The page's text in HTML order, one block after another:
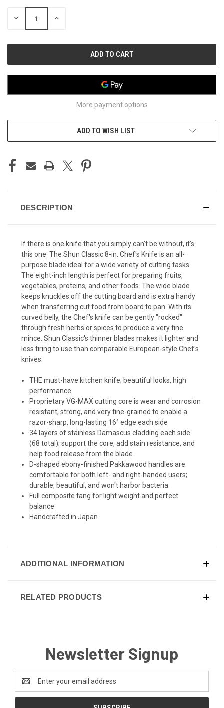
STOCK:
DECREASE INCREASE
More payment options
ADD TO WISH LIST
DESCRIPTION
If there is one knife that you simply can't be without, it's
this one. The Shun Classic 8-in. Chef's Knife is an all-
purpose blade ideal for a wide variety of cutting tasks.
The eight-inch length is perfect for preparing fruits,
vegetables, proteins, and other foods. The wide blade
keeps knuckles off the cutting board and is extra handy
when transferring cut food from board to pan. With its
curved belly, the Chef's knife can be gently "rocked"
through fresh herbs or spices to produce a very fine
mince. Shun Classic's thinner blades makes it lighter and
less tiring to use than comparable European-style Chef's
knives.
THE must-have kitchen knife; beautiful looks, high
performance
Proprietary VG-MAX cutting core is wear and corrosion
resistant, strong, and very fine-grained to enable a
razor-sharp, long-lasting 16° edge each side
34 layers of stainless Damascus cladding each side
(68 total); support the core, add stain resistance, and
help food release from the blade
D-shaped ebony-finished Pakkawood handles are
comfortable for both left- and right-handed users;
durable, beautiful, and won't harbor bacteria
Full composite tang for light weight and perfect
balance
Handcrafted in Japan
ADDITIONAL INFORMATION
RELATED PRODUCTS
Newsletter Signup
Address